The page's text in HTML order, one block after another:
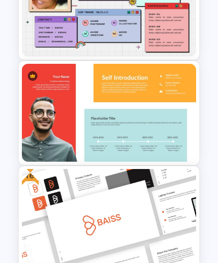
Animated Professional Deck
Presentation Template
All About Me Slide Template
Self Introduction Presentation
Template
Free